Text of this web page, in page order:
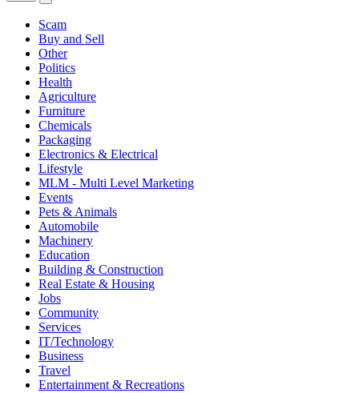
Scam
Buy and Sell
Other
Politics
Health
Agriculture
Furniture
Chemicals
Packaging
Electronics & Electrical
Lifestyle
MLM - Multi Level Marketing
Events
Pets & Animals
Automobile
Machinery
Education
Building & Construction
Real Estate & Housing
Jobs
Community
Services
IT/Technology
Business
Travel
Entertainment & Recreations